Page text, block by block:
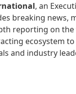
, an
breaking news,
reporting on the
ecosystem to
and industry